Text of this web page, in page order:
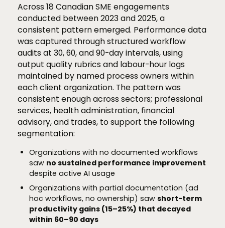
Across 18 Canadian SME engagements
conducted between 2023 and 2025, a
consistent pattern emerged. Performance data
was captured through structured workflow
audits at 30, 60, and 90-day intervals, using
output quality rubrics and labour-hour logs
maintained by named process owners within
each client organization. The pattern was
consistent enough across sectors; professional
services, health administration, financial
advisory, and trades, to support the following
segmentation:
Organizations with no documented workflows
saw no sustained performance improvement
despite active AI usage
Organizations with partial documentation (ad
hoc workflows, no ownership) sawshort-term
productivity gains (15–25%) that decayed
within 60–90 days